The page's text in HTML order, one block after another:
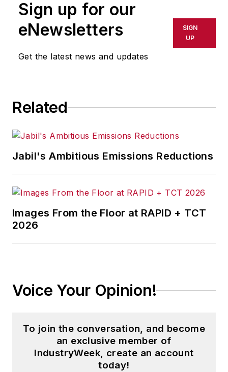
or indirectly in any medium. AFP
shall not be held liable for any
delays, inaccuracies, errors or
omissions in any AFP content, or
Sign up for our
eNewsletters
Get the latest news and updates
SIGN
UP
Related
Jabil's Ambitious Emissions Reductions
Images From the Floor at RAPID + TCT
2026
Voice Your Opinion!
To join the conversation, and become
an exclusive member of
IndustryWeek, create an account
today!